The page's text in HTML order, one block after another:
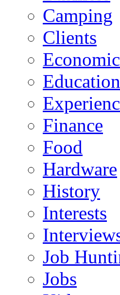
Camping
Clients
Education
Finance
Food
Hardware
History
Interests
Job
Jobs